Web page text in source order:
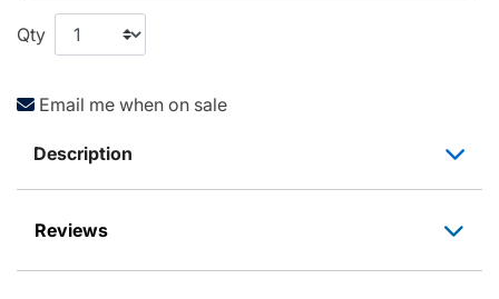
Qty
Email me when on sale
Description
Reviews